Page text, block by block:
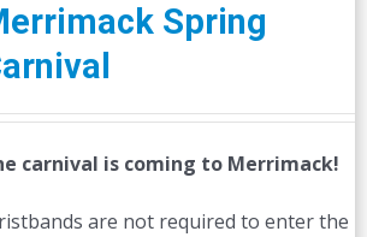
Spring
carnival is coming to Merrimack!
are not required to enter the